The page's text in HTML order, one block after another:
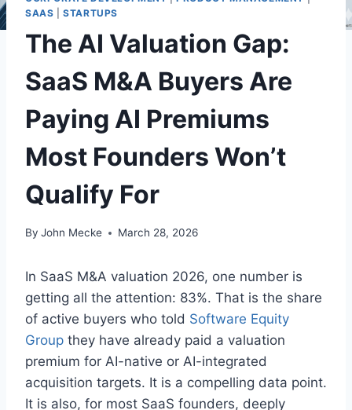
SAAS |STARTUPS
The AI Valuation Gap:
SaaS M&A Buyers Are
Paying AI Premiums
Most Founders Won’t
Qualify For
By John Mecke March 28, 2026
In SaaS M&A valuation 2026, one number is
getting all the attention: 83%. That is the share
of active buyers who told Software Equity
Group they have already paid a valuation
premium for AI-native or AI-integrated
acquisition targets. It is a compelling data point.
It is also, for most SaaS founders, deeply